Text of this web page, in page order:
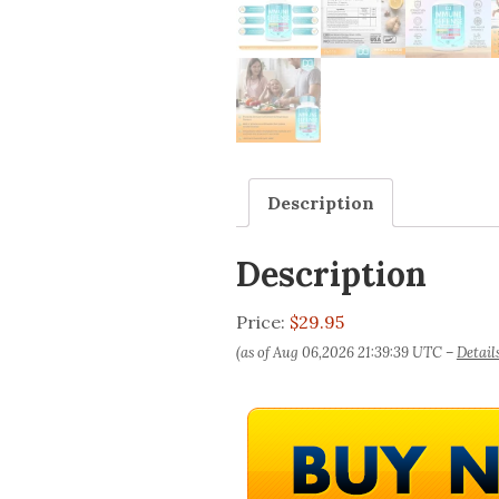
Description
Description
Price: $29.95
(as of Aug 06,2026 21:39:39 UTC –